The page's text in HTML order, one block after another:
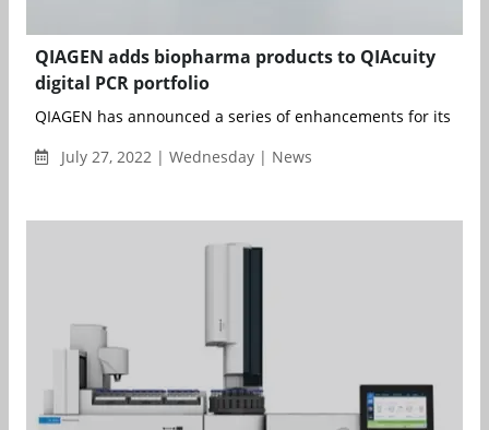
QIAGEN adds biopharma products to QIAcuity
digital PCR portfolio
QIAGEN has announced a series of enhancements for its
July 27, 2022 | Wednesday | News